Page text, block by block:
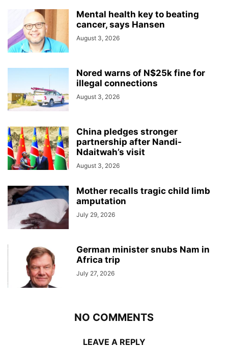
Mental health key to beating
cancer, says Hansen
August 3, 2026
Nored warns of N$25k fine for
illegal connections
August 3, 2026
China pledges stronger
partnership after Nandi-
Ndaitwah’s visit
August 3, 2026
Mother recalls tragic child limb
amputation
July 29, 2026
German minister snubs Nam in
Africa trip
July 27, 2026
NO COMMENTS
LEAVE A REPLY